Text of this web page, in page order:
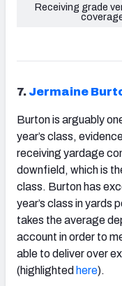
Receiving grade
7. Jermaine
Burton is arguably
year’s class,
receiving yardage
downfield, which is
class. Burton has
year’s class in yards
takes the average
account in order to
able to deliver over
(highlighted here).